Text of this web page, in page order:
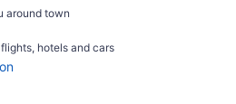
around town
hotels and cars